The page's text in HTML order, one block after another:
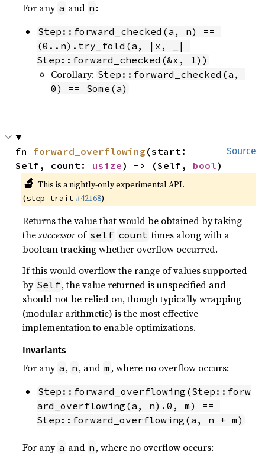
For any a and n :
Step::forward_checked(a, n) ==
(0..n).try_fold(a, |x, _|
Step::forward_checked(&x, 1))
Corollary: Step::forward_checked(a,
0) == Some(a)
Source
fn forward_overflowing (start:
Self, count: usize) -> (Self, bool)
🔬 This is a nightly-only experimental API.
(step_trait #42168)
Returns the value that would be obtained by taking
thesuccessorof self count times along with a
boolean tracking whether overflow occurred.
If this would overflow the range of values supported
by Self, the value returned is unspecified and
should not be relied on, though typically wrapping
(modular arithmetic) is the most effective
implementation to enable optimizations.
Invariants
For any a , n , and m , where no overflow occurs:
Step::forward_overflowing(Step::forw
ard_overflowing(a, n).0, m) ==
Step::forward_overflowing(a, n + m)
For any a and n , where no overflow occurs: